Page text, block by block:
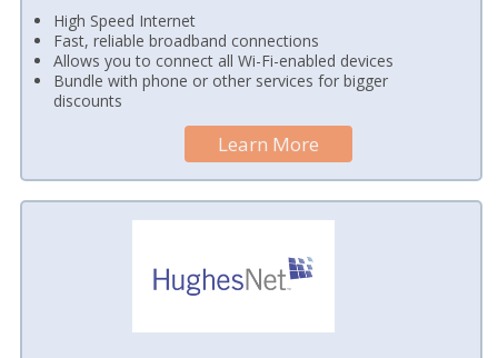
High Speed Internet
Fast, reliable broadband connections
Allows you to connect all Wi-Fi-enabled devices
Bundle with phone or other services for bigger
discounts
Learn More